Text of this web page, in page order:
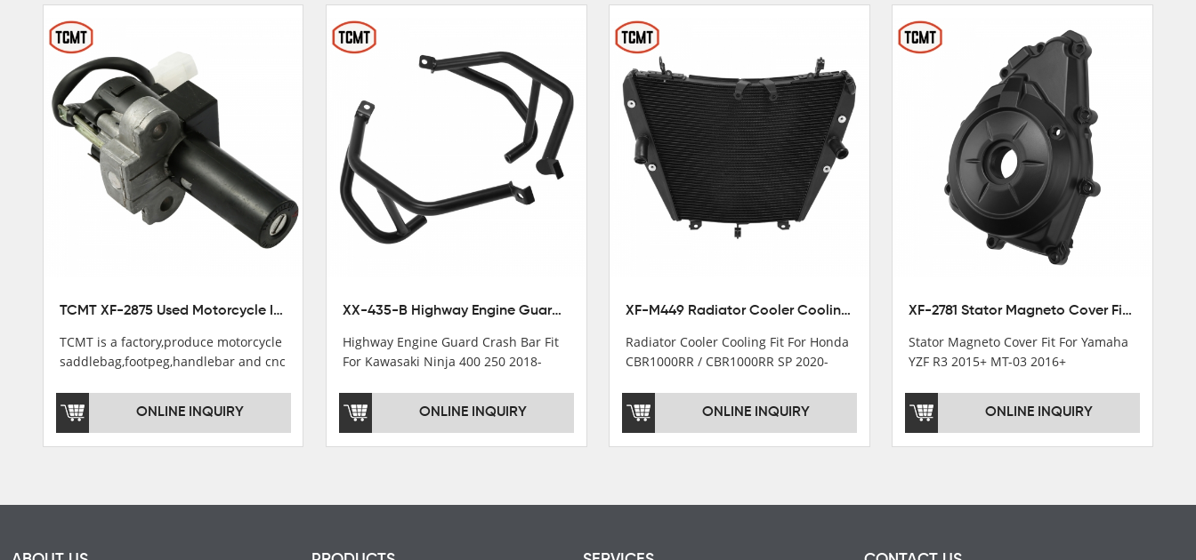
TCMT XF-2875 Used Motorcycle Ignition Switch Lock Key For Honda CB750 1992-1999
TCMT is a factory,produce motorcycle
saddlebag,footpeg,handlebar and cnc
TCMT brand registration in China,
USA and International Patent
ONLINE INQUIRY
XX-435-B Highway Engine Guard Crash Bar Fit For Kawasaki Ninja 400 2018-2025 Ninja 500 2024-2025
Highway Engine Guard Crash Bar Fit
For Kawasaki Ninja 400 250 2018-
ONLINE INQUIRY
XF-M449 Radiator Cooler Cooling Fit For Honda CBR1000RR / CBR1000RR SP 2020-2024
Radiator Cooler Cooling Fit For Honda
CBR1000RR / CBR1000RR SP 2020-
ONLINE INQUIRY
XF-2781 Stator Magneto Cover Fit For Yamaha YZF R3 2015+ MT-03 2016+
Stator Magneto Cover Fit For Yamaha
YZF R3 2015+ MT-03 2016+
ONLINE INQUIRY